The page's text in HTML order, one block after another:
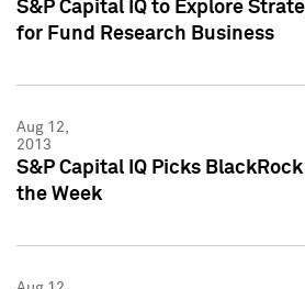
S&P Capital IQ to Explore
for Fund Research Business
Aug 12,
2013
S&P Capital IQ Picks
the Week